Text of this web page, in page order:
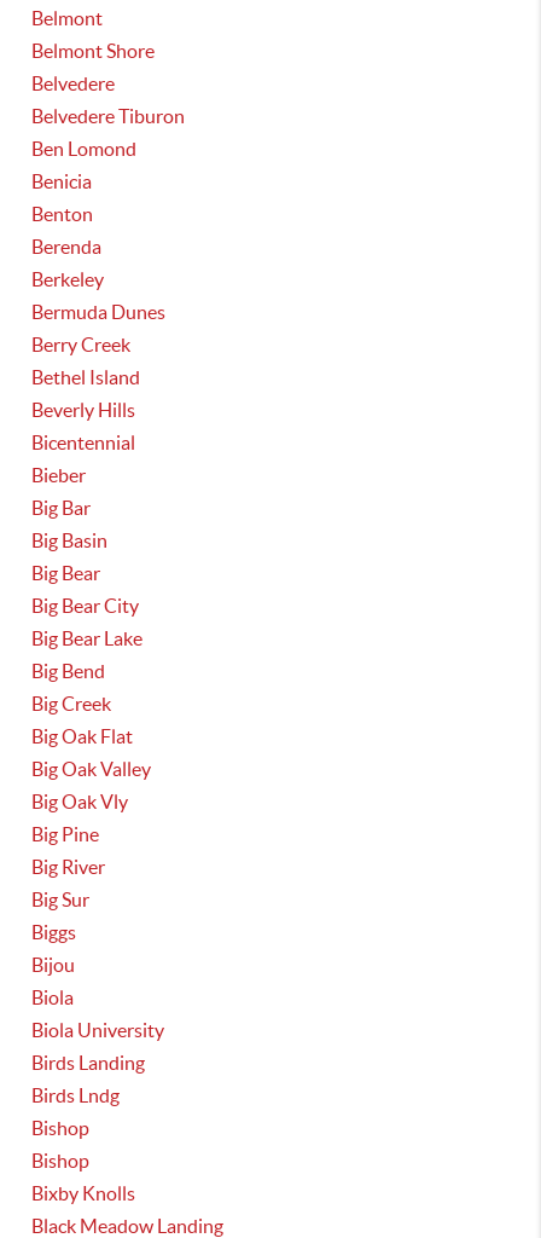
Belmont
Belmont Shore
Belvedere
Belvedere Tiburon
Ben Lomond
Benicia
Benton
Berenda
Berkeley
Bermuda Dunes
Berry Creek
Bethel Island
Beverly Hills
Bicentennial
Bieber
Big Bar
Big Basin
Big Bear
Big Bear City
Big Bear Lake
Big Bend
Big Creek
Big Oak Flat
Big Oak Valley
Big Oak Vly
Big Pine
Big River
Big Sur
Biggs
Bijou
Biola
Biola University
Birds Landing
Birds Lndg
Bishop
Bishop
Bixby Knolls
Black Meadow Landing